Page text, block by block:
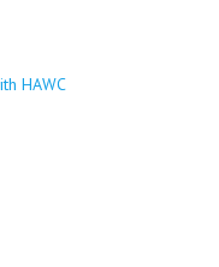
HAWC